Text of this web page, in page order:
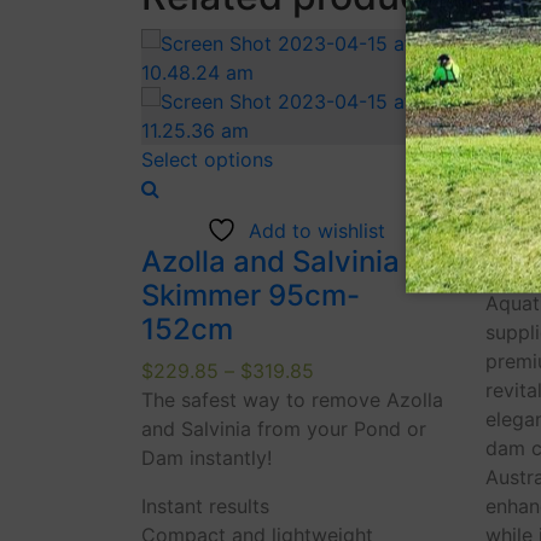
Select optionsThis
multiple
variants.
The
may
be
chosen
page
Add to wishlist
Azolla and Salvinia
Skimmer 95cm-
152cm
$229.85 – $319.85
range:
$229.85
The safest way to remove Azolla
and Salvinia from your Pond or
Dam instantly!
Instant results
Compact and lightweight
$
dam
while